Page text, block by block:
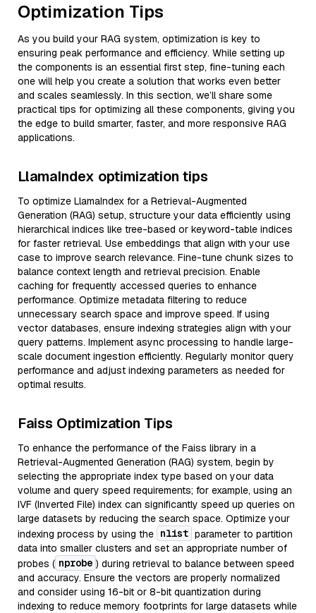
Optimization Tips
As you build your RAG system, optimization is key to
ensuring peak performance and efficiency. While setting up
the components is an essential first step, fine-tuning each
one will help you create a solution that works even better
and scales seamlessly. In this section, we’ll share some
practical tips for optimizing all these components, giving you
the edge to build smarter, faster, and more responsive RAG
applications.
LlamaIndex optimization tips
To optimize LlamaIndex for a Retrieval-Augmented
Generation (RAG) setup, structure your data efficiently using
hierarchical indices like tree-based or keyword-table indices
for faster retrieval. Use embeddings that align with your use
case to improve search relevance. Fine-tune chunk sizes to
balance context length and retrieval precision. Enable
caching for frequently accessed queries to enhance
performance. Optimize metadata filtering to reduce
unnecessary search space and improve speed. If using
vector databases, ensure indexing strategies align with your
query patterns. Implement async processing to handle large-
scale document ingestion efficiently. Regularly monitor query
performance and adjust indexing parameters as needed for
optimal results.
Faiss Optimization Tips
To enhance the performance of the Faiss library in a
Retrieval-Augmented Generation (RAG) system, begin by
selecting the appropriate index type based on your data
volume and query speed requirements; for example, using an
IVF (Inverted File) index can significantly speed up queries on
large datasets by reducing the search space. Optimize your
indexing process by using the nlist parameter to partition
data into smaller clusters and set an appropriate number of
probes ( nprobe ) during retrieval to balance between speed
and accuracy. Ensure the vectors are properly normalized
and consider using 16-bit or 8-bit quantization during
indexing to reduce memory footprints for large datasets while